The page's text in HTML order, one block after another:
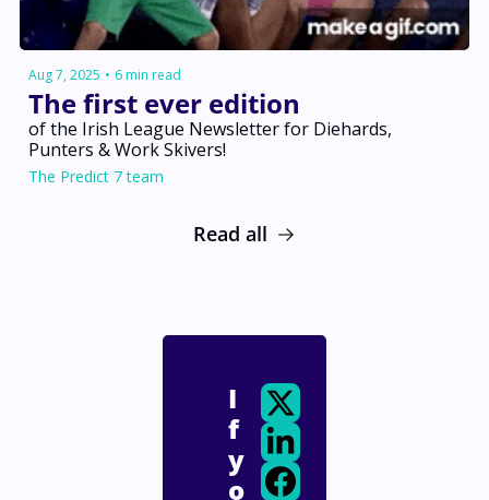
Aug 7, 2025 • 6 min read
The first ever edition
of the Irish League Newsletter for Diehards,
The Predict 7 team
Read all
I
f
y
o